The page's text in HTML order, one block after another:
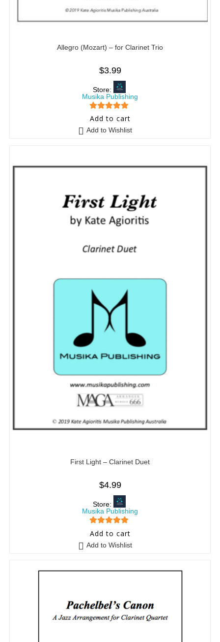
Allegro (Mozart) – for Clarinet Trio
$3.99
Store:
Musika Publishing
5 out of 5
Add to cart
Add to Wishlist
First Light – Clarinet Duet
$4.99
Store:
Musika Publishing
5 out of 5
Add to cart
Add to Wishlist